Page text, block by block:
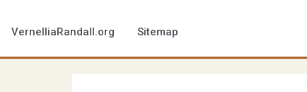
VernelliaRandall.org Sitemap